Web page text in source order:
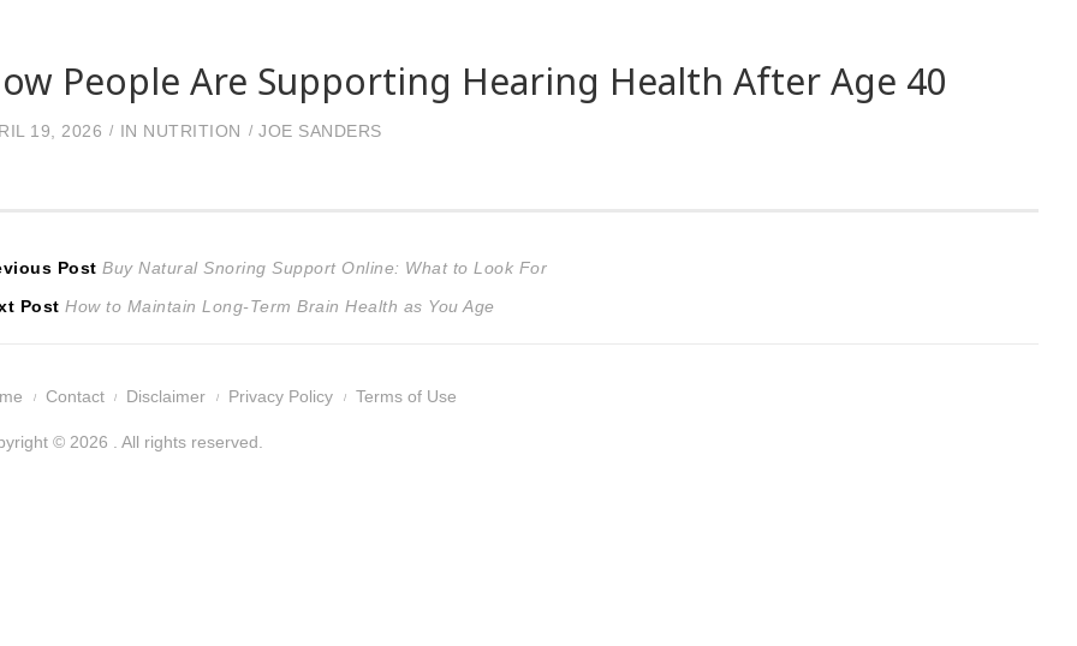
People Are Supporting Hearing Health After Age 40
19, 2026 IN NUTRITION JOE SANDERS
Post Previous
post:
Buy Natural Snoring Support Online: What to Look For
Post Next
How to Maintain Long-Term Brain Health as You Age
Contact Disclaimer Privacy Policy Terms of Use
© 2026 . All rights reserved.